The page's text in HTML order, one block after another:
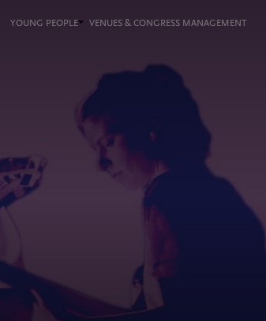
YOUNG PEOPLE VENUES & CONGRESS MANAGEMENT